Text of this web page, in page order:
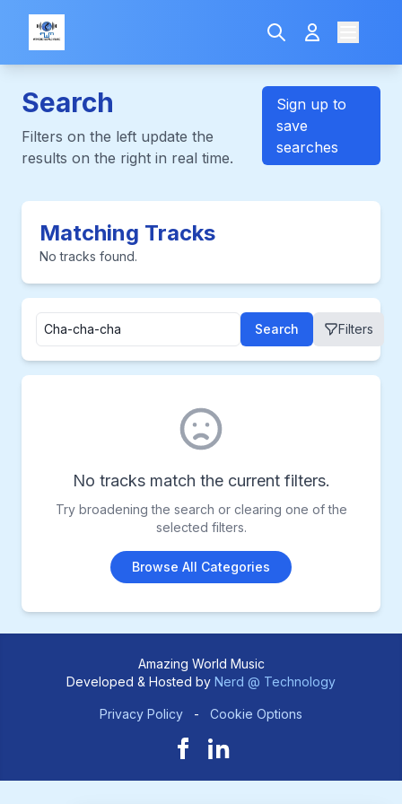
Search
Filters on the left update the
results on the right in real time.
Sign up to
save
searches
Matching Tracks
No tracks found.
Search Filters
No tracks match the current filters.
Try broadening the search or clearing one of the
selected filters.
Browse All Categories
Amazing World Music
Developed & Hosted by Nerd @ Technology
Privacy Policy - Cookie Options